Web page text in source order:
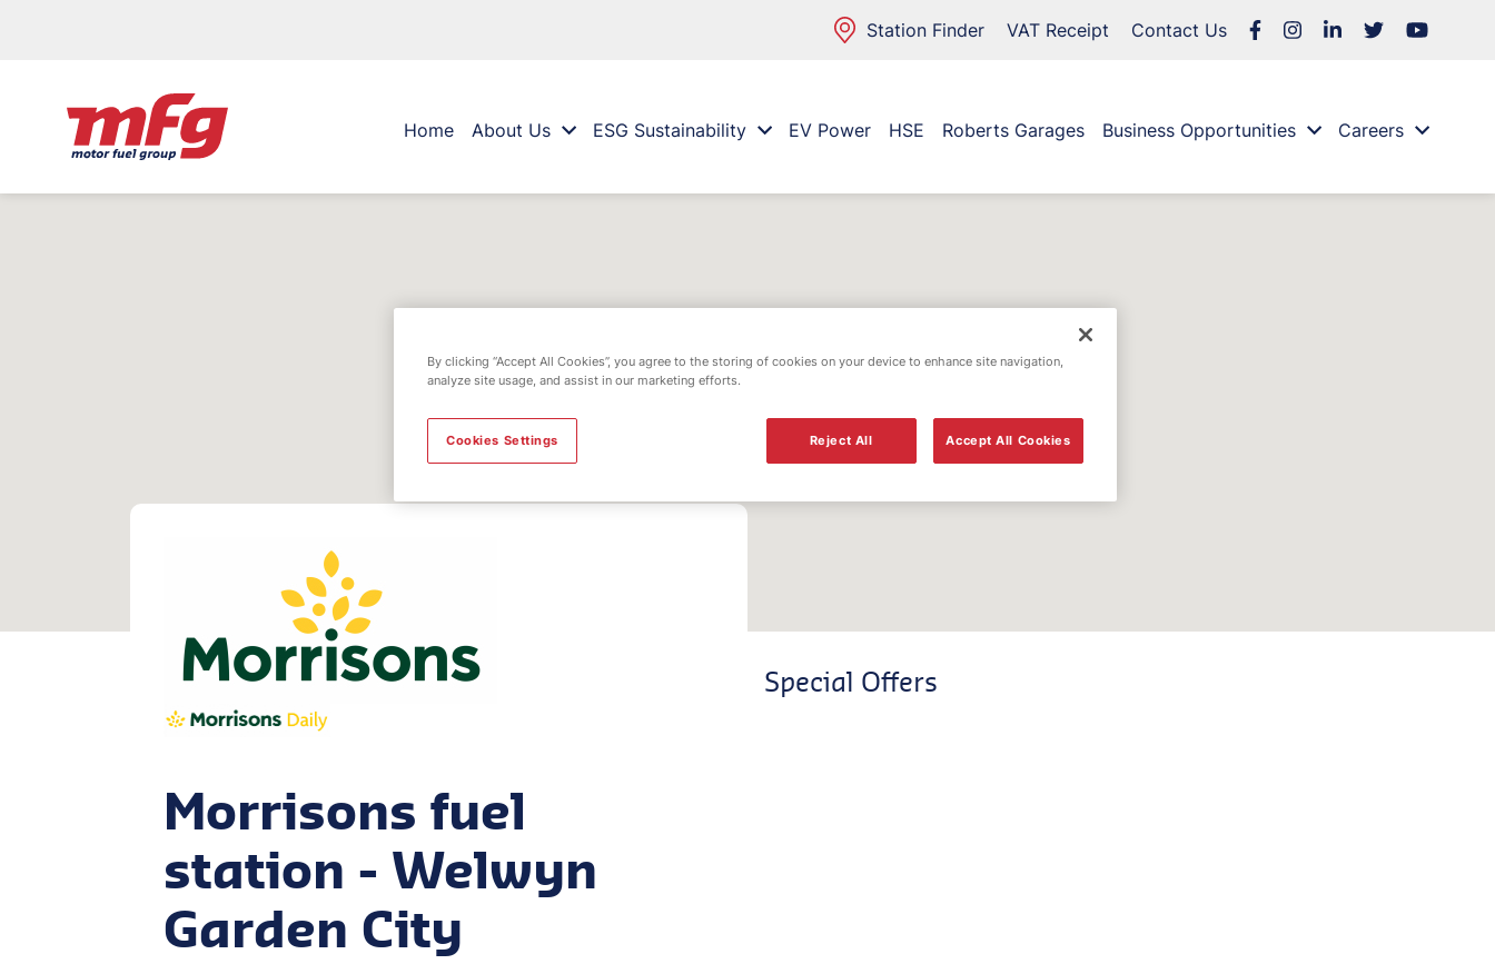
Station Finder VAT Receipt Contact Us
Home About Us ESG Sustainability EV Power HSE Roberts Garages Business Opportunities Careers
Morrisons fuel
station - Welwyn
Garden City
Special Offers
By clicking “Accept All Cookies”, you agree to the storing of cookies on your device to enhance site navigation,
analyze site usage, and assist in our marketing efforts.
Reject All Accept All Cookies
Cookies Settings